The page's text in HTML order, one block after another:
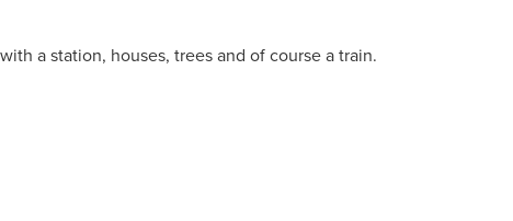
a station, houses, trees and of course a train.